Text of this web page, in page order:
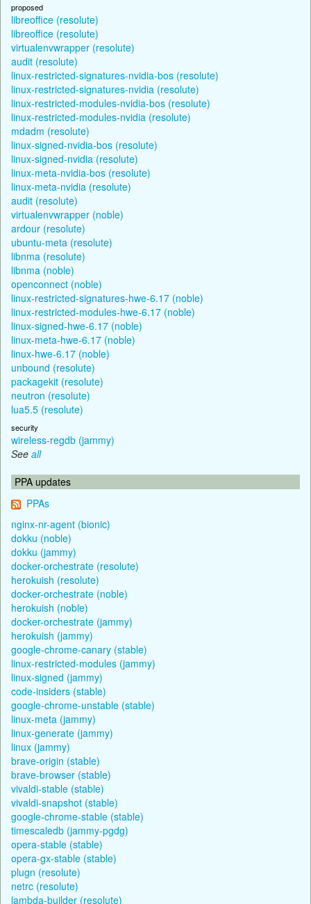
proposed
libreoffice (resolute)
libreoffice (resolute)
virtualenvwrapper (resolute)
audit (resolute)
linux-restricted-signatures-nvidia-bos (resolute)
linux-restricted-signatures-nvidia (resolute)
linux-restricted-modules-nvidia-bos (resolute)
linux-restricted-modules-nvidia (resolute)
mdadm (resolute)
linux-signed-nvidia-bos (resolute)
linux-signed-nvidia (resolute)
linux-meta-nvidia-bos (resolute)
linux-meta-nvidia (resolute)
audit (resolute)
virtualenvwrapper (noble)
ardour (resolute)
ubuntu-meta (resolute)
libnma (resolute)
libnma (noble)
openconnect (noble)
linux-restricted-signatures-hwe-6.17 (noble)
linux-restricted-modules-hwe-6.17 (noble)
linux-signed-hwe-6.17 (noble)
linux-meta-hwe-6.17 (noble)
linux-hwe-6.17 (noble)
unbound (resolute)
packagekit (resolute)
neutron (resolute)
lua5.5 (resolute)
security
wireless-regdb (jammy)
See all
PPA updates
PPAs
nginx-nr-agent (bionic)
dokku (noble)
dokku (jammy)
docker-orchestrate (resolute)
herokuish (resolute)
docker-orchestrate (noble)
herokuish (noble)
docker-orchestrate (jammy)
herokuish (jammy)
google-chrome-canary (stable)
linux-restricted-modules (jammy)
linux-signed (jammy)
code-insiders (stable)
google-chrome-unstable (stable)
linux-meta (jammy)
linux-generate (jammy)
linux (jammy)
brave-origin (stable)
brave-browser (stable)
vivaldi-stable (stable)
vivaldi-snapshot (stable)
google-chrome-stable (stable)
timescaledb (jammy-pgdg)
opera-stable (stable)
opera-gx-stable (stable)
plugn (resolute)
netrc (resolute)
lambda-builder (resolute)